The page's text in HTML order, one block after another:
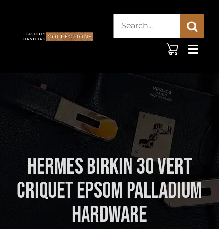
content
Search
Hermes Birkin 30 Vert
Criquet Epsom Palladium
Hardware